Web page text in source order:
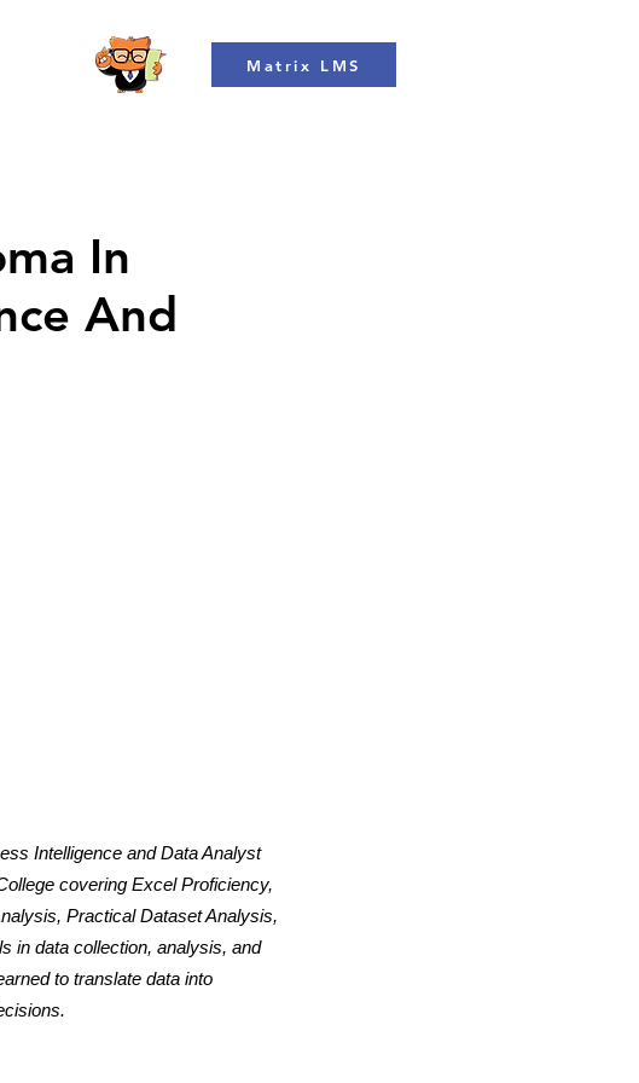
Matrix LMS
In
And
Intelligence and Data Analyst
covering Excel Proficiency,
Practical Dataset Analysis,
in data collection, analysis, and
to translate data into